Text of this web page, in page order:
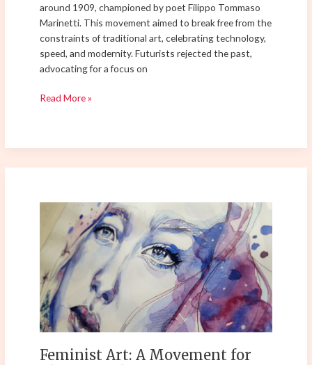
around 1909, championed by poet Filippo Tommaso
Marinetti. This movement aimed to break free from the
constraints of traditional art, celebrating technology,
speed, and modernity. Futurists rejected the past,
advocating for a focus on
Read More »
Feminist Art: A Movement for
Art:
Movement
for
Change
and
Empowerment
in
Global
Perspectives